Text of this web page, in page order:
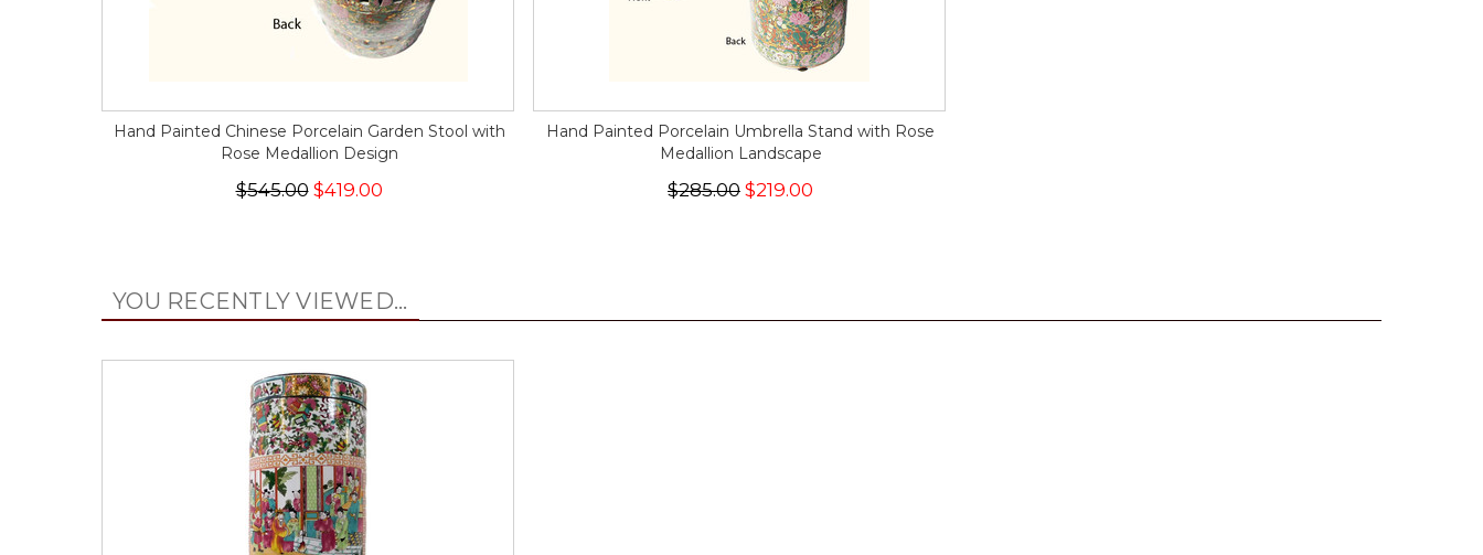
Hand Painted Chinese Porcelain Garden Stool with
Rose Medallion Design
$545.00$419.00
Hand Painted Porcelain Umbrella Stand with Rose
Medallion Landscape
$285.00 $219.00
YOU RECENTLY VIEWED...